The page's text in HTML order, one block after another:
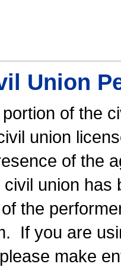
Union
of the
union
of the
union has
the
If you are
make